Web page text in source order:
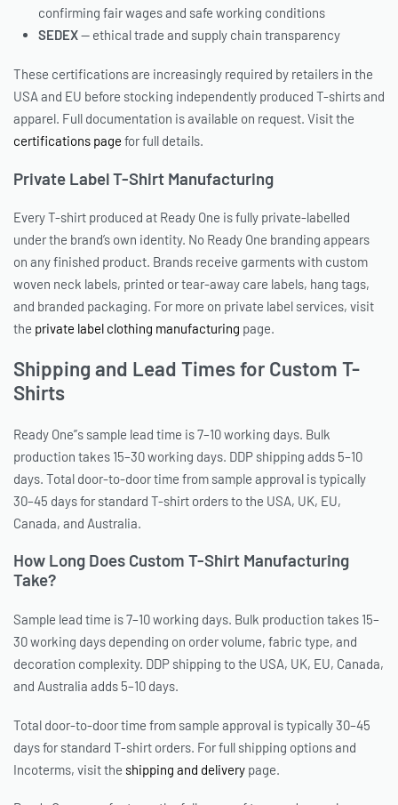
confirming fair wages and safe working conditions
SEDEX— ethical trade and supply chain transparency
These certifications are increasingly required by retailers in the
USA and EU before stocking independently produced T-shirts and
apparel. Full documentation is available on request. Visit the
certifications page for full details.
Private Label T-Shirt Manufacturing
Every T-shirt produced at Ready One is fully private-labelled
under the brand’s own identity. No Ready One branding appears
on any finished product. Brands receive garments with custom
woven neck labels, printed or tear-away care labels, hang tags,
and branded packaging. For more on private label services, visit
the private label clothing manufacturing page.
Shipping and Lead Times for Custom T-
Shirts
Ready One”s sample lead time is 7–10 working days. Bulk
production takes 15–30 working days. DDP shipping adds 5–10
days. Total door-to-door time from sample approval is typically
30–45 days for standard T-shirt orders to the USA, UK, EU,
Canada, and Australia.
How Long Does Custom T-Shirt Manufacturing
Take?
Sample lead time is 7–10 working days. Bulk production takes 15–
30 working days depending on order volume, fabric type, and
decoration complexity. DDP shipping to the USA, UK, EU, Canada,
and Australia adds 5–10 days.
Total door-to-door time from sample approval is typically 30–45
days for standard T-shirt orders. For full shipping options and
Incoterms, visit the shipping and delivery page.